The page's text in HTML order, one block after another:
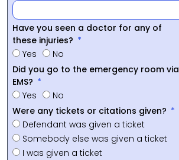
Have you seen a doctor for any of
these injuries?
Yes
No
Did you go to the emergency room via
EMS?
Yes
No
Were any tickets or citations given?
Defendant was given a ticket
Somebody else was given a ticket
I was given a ticket